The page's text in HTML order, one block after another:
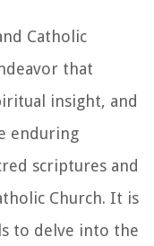
Catholic
that
insight, and
enduring
scriptures and
Church. It is
to delve into the